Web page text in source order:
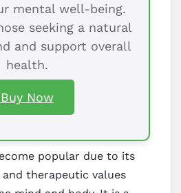
mental well-being.
seeking a natural
and support overall
health.
Buy Now
popular due to its
therapeutic values